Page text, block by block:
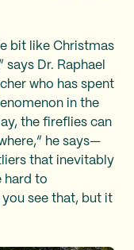
bit like Christmas
says Dr. Raphael
who has spent
in the
the fireflies can
he says—
that inevitably
hard to
see that, but it